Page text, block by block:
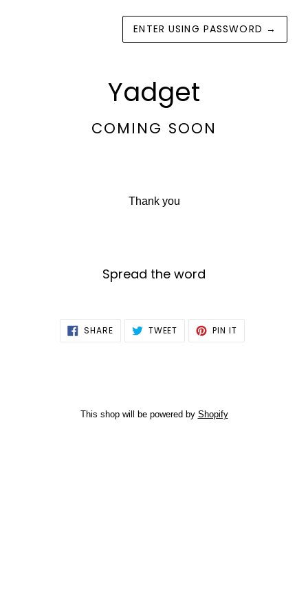
ENTER USING PASSWORD →
Yadget
COMING SOON
Thank you
Spread the word
SHARESHARE
ON
TWEET TWEET PIN IT
This shop will be powered by Shopify